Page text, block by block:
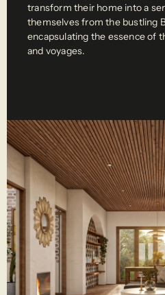
transform their home into a
themselves from the bustling
encapsulating the essence of
and voyages.